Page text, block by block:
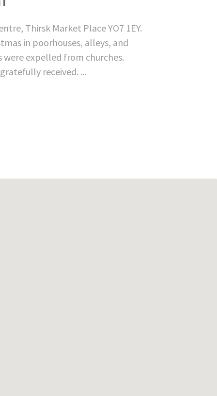
Thirsk Market Place YO7 1EY.
in poorhouses, alleys, and
expelled from churches.
received. ...